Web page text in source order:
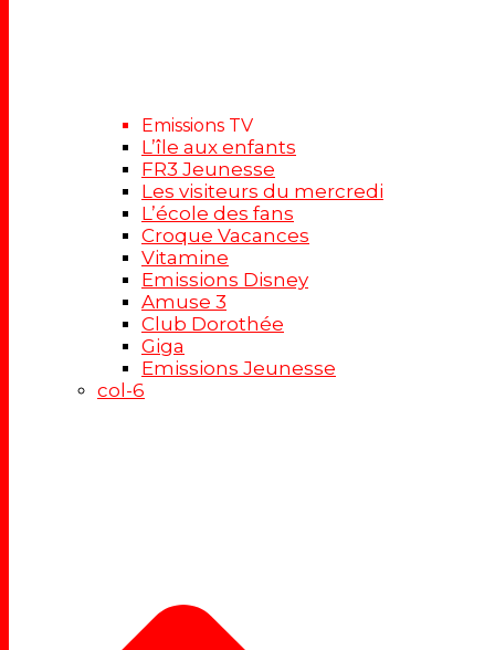
Emissions TV
L’île aux enfants
FR3 Jeunesse
Les visiteurs du mercredi
L’école des fans
Croque Vacances
Vitamine
Emissions Disney
Amuse 3
Club Dorothée
Giga
Emissions Jeunesse
col-6